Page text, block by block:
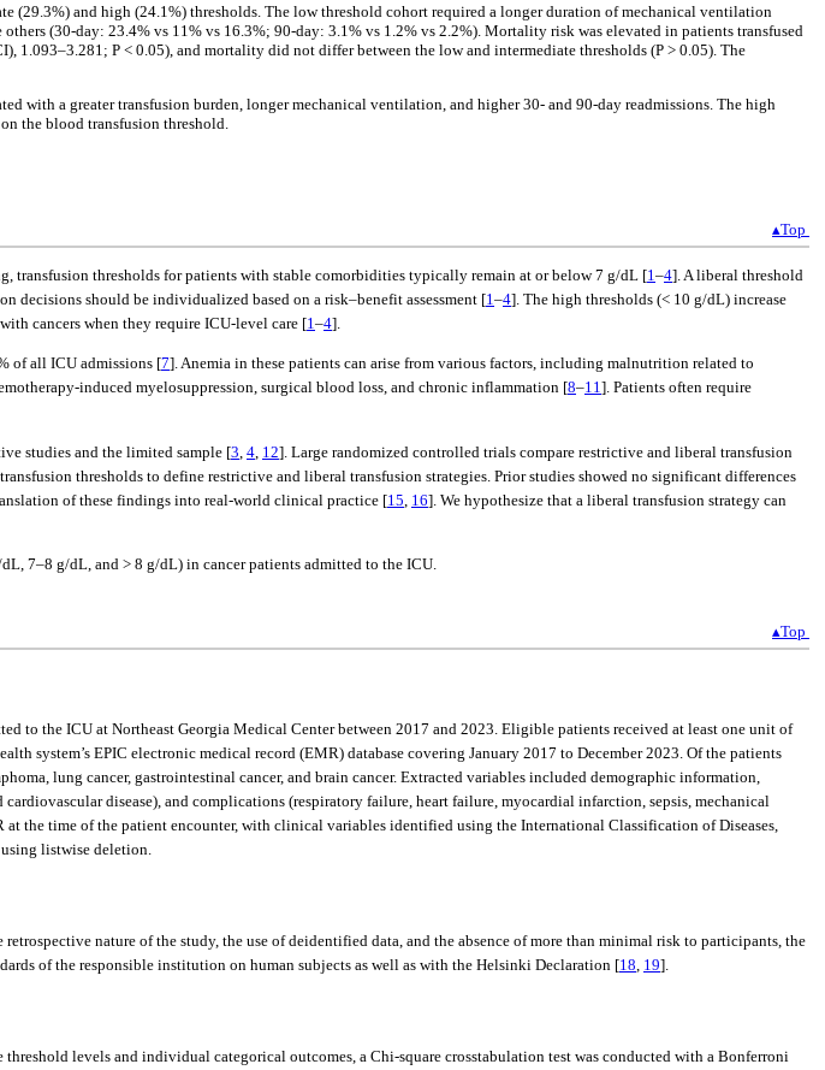
(29.3%) and high (24.1%) thresholds. The low threshold cohort required a longer duration of mechanical ventilation
(30-day: 23.4% vs 11% vs 16.3%; 90-day: 3.1% vs 1.2% vs 2.2%). Mortality risk was elevated in patients transfused
1.093–3.281; P < 0.05), and mortality did not differ between the low and intermediate thresholds (P > 0.05). The
with a greater transfusion burden, longer mechanical ventilation, and higher 30- and 90-day readmissions. The high
the blood transfusion threshold.
▴Top
transfusion thresholds for patients with stable comorbidities typically remain at or below 7 g/dL [1 –4]. A liberal threshold
decisions should be individualized based on a risk–benefit assessment [1 –4]. The high thresholds (< 10 g/dL) increase
cancers when they require ICU-level care [1 –4].
of all ICU admissions [7]. Anemia in these patients can arise from various factors, including malnutrition related to
induced myelosuppression, surgical blood loss, and chronic inflammation [8–11]. Patients often require
studies and the limited sample [3 4 12]. Large randomized controlled trials compare restrictive and liberal transfusion
thresholds to define restrictive and liberal transfusion strategies. Prior studies showed no significant differences
of these findings into real-world clinical practice [15 16]. We hypothesize that a liberal transfusion strategy can
7–8 g/dL, and > 8 g/dL) in cancer patients admitted to the ICU.
▴Top
to the ICU at Northeast Georgia Medical Center between 2017 and 2023. Eligible patients received at least one unit of
system’s EPIC electronic medical record (EMR) database covering January 2017 to December 2023. Of the patients
lung cancer, gastrointestinal cancer, and brain cancer. Extracted variables included demographic information,
disease), and complications (respiratory failure, heart failure, myocardial infarction, sepsis, mechanical
the time of the patient encounter, with clinical variables identified using the International Classification of Diseases,
listwise deletion.
nature of the study, the use of deidentified data, and the absence of more than minimal risk to participants, the
of the responsible institution on human subjects as well as with the Helsinki Declaration [18 19].
levels and individual categorical outcomes, a Chi-square crosstabulation test was conducted with a Bonferroni